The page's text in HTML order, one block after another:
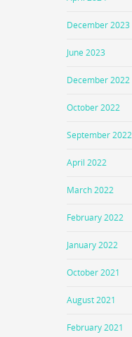
December 2023
June 2023
December 2022
October 2022
September 2022
April 2022
March 2022
February 2022
January 2022
October 2021
August 2021
February 2021